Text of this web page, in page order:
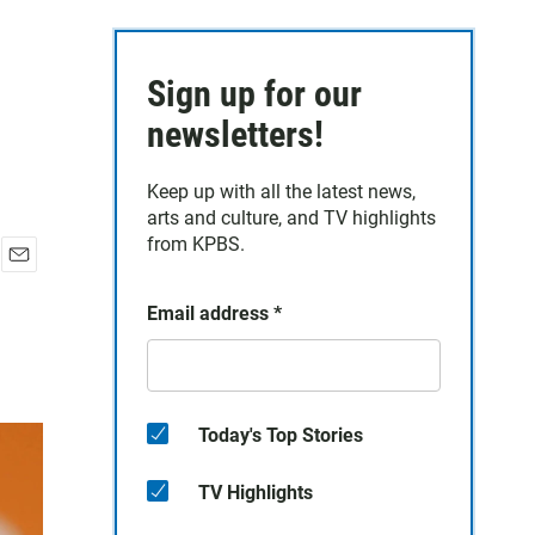
Sign up for our
newsletters!
Keep up with all the latest news,
arts and culture, and TV highlights
from KPBS.
Email address *
Today's Top Stories
TV Highlights